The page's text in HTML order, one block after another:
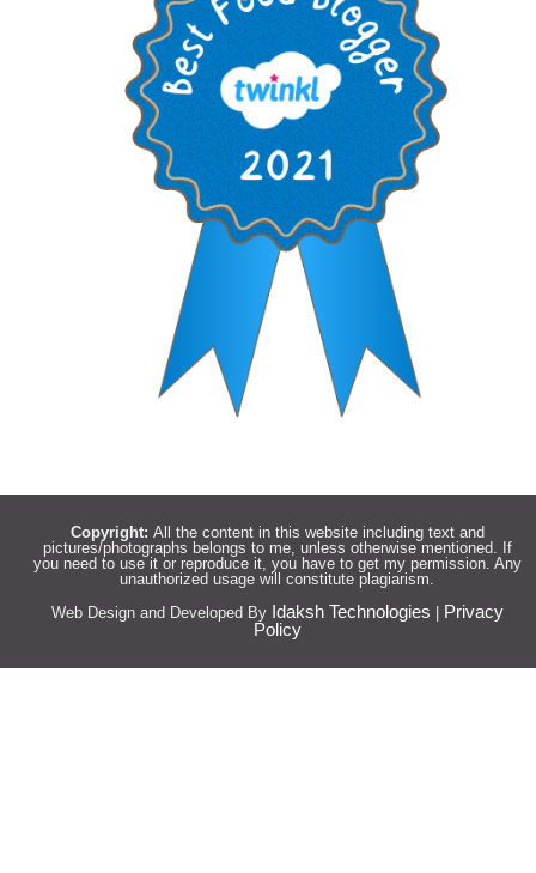
Copyright: All the content in this website including text and
pictures/photographs belongs to me, unless otherwise mentioned. If
you need to use it or reproduce it, you have to get my permission. Any
unauthorized usage will constitute plagiarism.
Web Design and Developed By Idaksh Technologies | Privacy
Policy